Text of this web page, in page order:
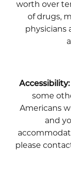
worth over
of drugs,
physicians
Accessibility:
some
Americans
and
please